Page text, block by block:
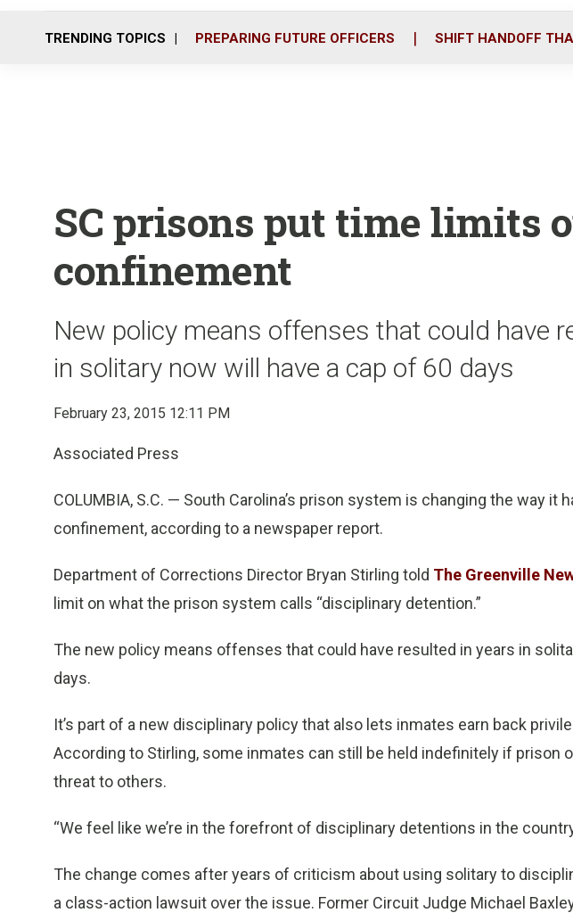
o
TRENDING TOPICS PREPARING FUTURE OFFICERS SHIFT HANDOFF
SC prisons put time limits
confinement
New policy means offenses that could have
in solitary now will have a cap of 60 days
February 23, 2015 12:11 PM
Associated Press
COLUMBIA, S.C. — South Carolina’s prison system is changing the way it
confinement, according to a newspaper report.
Department of Corrections Director Bryan Stirling told The Greenville
limit on what the prison system calls “disciplinary detention.”
The new policy means offenses that could have resulted in years in
days.
It’s part of a new disciplinary policy that also lets inmates earn back
According to Stirling, some inmates can still be held indefinitely if prison
threat to others.
“We feel like we’re in the forefront of disciplinary detentions in the
The change comes after years of criticism about using solitary to
a class-action lawsuit over the issue. Former Circuit Judge Michael